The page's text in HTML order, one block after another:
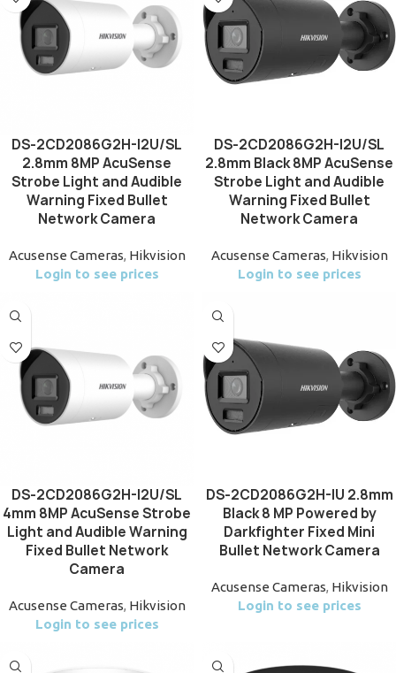
DS-2CD2086G2H-I2U/SL
2.8mm 8MP AcuSense
Strobe Light and Audible
Warning Fixed Bullet
Network Camera
Acusense Cameras, Hikvision
Login to see prices
DS-2CD2086G2H-I2U/SL
2.8mm Black 8MP AcuSense
Strobe Light and Audible
Warning Fixed Bullet
Network Camera
Acusense Cameras, Hikvision
Login to see prices
DS-2CD2086G2H-I2U/SL
4mm 8MP AcuSense Strobe
Light and Audible Warning
Fixed Bullet Network
Camera
Acusense Cameras, Hikvision
Login to see prices
DS-2CD2086G2H-IU 2.8mm
Black 8 MP Powered by
Darkfighter Fixed Mini
Bullet Network Camera
Acusense Cameras, Hikvision
Login to see prices